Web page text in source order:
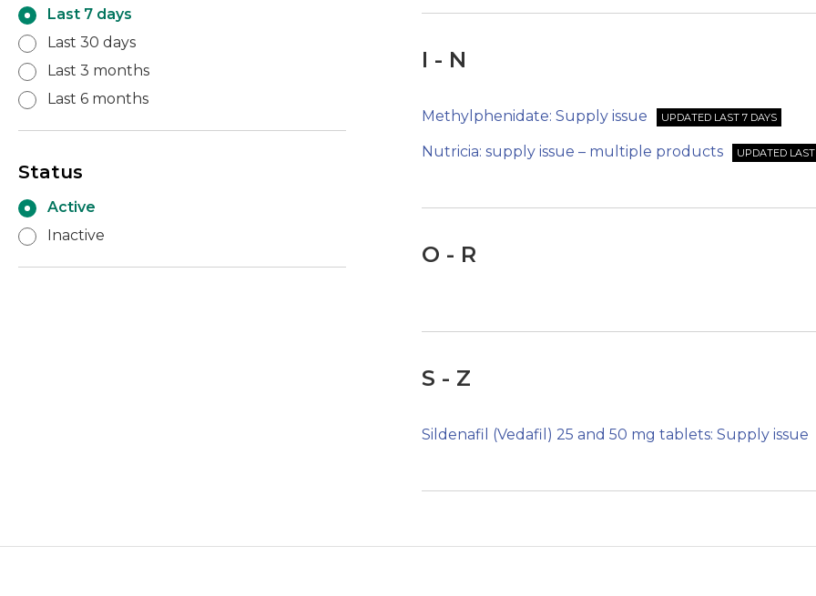
Last 7 days
Last 30 days
Last 3 months
Last 6 months
Status
Active
Inactive
I - N
Methylphenidate: Supply issue UPDATED LAST 7 DAYS
Nutricia: supply issue – multiple products UPDATED
O - R
S - Z
Sildenafil (Vedafil) 25 and 50 mg tablets: Supply issue